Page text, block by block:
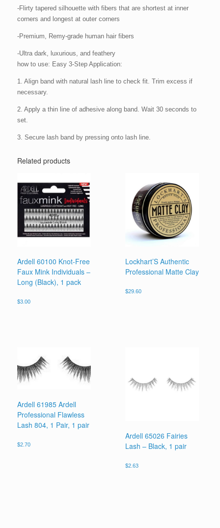
-Flirty tapered silhouette with fibers that are shortest at inner
corners and longest at outer corners
-Premium, Remy-grade human hair fibers
-Ultra dark, luxurious, and feathery
how to use: Easy 3-Step Application:
1. Align band with natural lash line to check fit. Trim excess if
necessary.
2. Apply a thin line of adhesive along band. Wait 30 seconds to
set.
3. Secure lash band by pressing onto lash line.
Related products
Ardell 60100 Knot-Free
Faux Mink Individuals –
Long (Black), 1 pack
$3.00
Lockhart’S Authentic
Professional Matte Clay
$29.60
Ardell 61985 Ardell
Professional Flawless
Lash 804, 1 Pair, 1 pair
$2.70
Ardell 65026 Fairies
Lash – Black, 1 pair
$2.63